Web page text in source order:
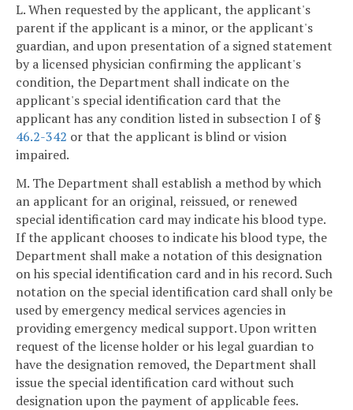
L. When requested by the applicant, the applicant's
parent if the applicant is a minor, or the applicant's
guardian, and upon presentation of a signed statement
by a licensed physician confirming the applicant's
condition, the Department shall indicate on the
applicant's special identification card that the
applicant has any condition listed in subsection I of §
46.2-342 or that the applicant is blind or vision
impaired.
M. The Department shall establish a method by which
an applicant for an original, reissued, or renewed
special identification card may indicate his blood type.
If the applicant chooses to indicate his blood type, the
Department shall make a notation of this designation
on his special identification card and in his record. Such
notation on the special identification card shall only be
used by emergency medical services agencies in
providing emergency medical support. Upon written
request of the license holder or his legal guardian to
have the designation removed, the Department shall
issue the special identification card without such
designation upon the payment of applicable fees.